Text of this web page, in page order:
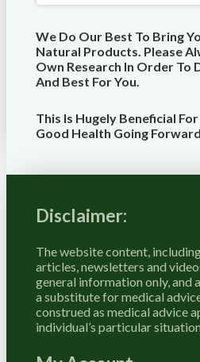
We Do Our Best To Bring
Natural Products. Please
Own Research In Order To
And Best ForYou.
This Is Hugely Beneficial
Good Health Going
Disclaimer:
The website content,
articles, newsletters and
general information only, and
a substitute for medical
construed as medical advice
individual’s particular